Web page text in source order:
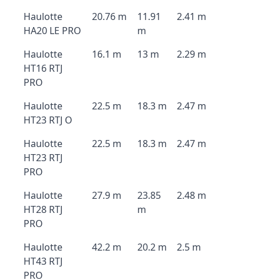
Haulotte
HA20 LE PRO
20.76 m
11.91
m
2.41 m
Haulotte
HT16 RTJ
PRO
16.1 m 13 m 2.29 m
Haulotte
HT23 RTJ O
22.5 m 18.3 m 2.47 m
Haulotte
HT23 RTJ
PRO
22.5 m 18.3 m 2.47 m
Haulotte
HT28 RTJ
PRO
27.9 m
23.85
m
2.48 m
Haulotte
HT43 RTJ
PRO
42.2 m 20.2 m 2.5 m